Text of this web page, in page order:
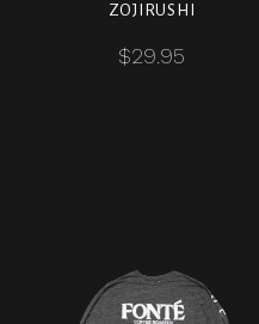
ZOJIRUSHI
$29.95